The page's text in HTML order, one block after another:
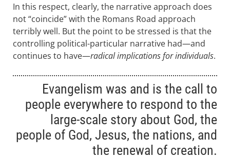
In this respect, clearly, the narrative approach does
not “coincide” with the Romans Road approach
terribly well. But the point to be stressed is that the
controlling political-particular narrative had—and
continues to have—radical implications for individuals.
Evangelism was and is the call to
people everywhere to respond to the
large-scale story about God, the
people of God, Jesus, the nations, and
the renewal of creation.